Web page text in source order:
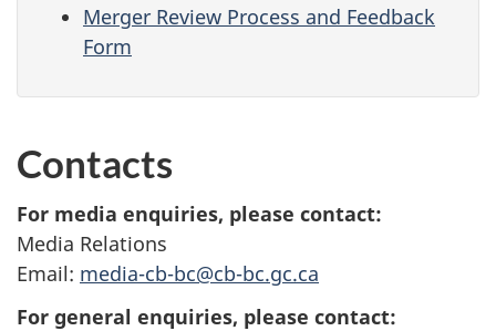
Merger Review Process and Feedback
Form
Contacts
For media enquiries, please contact:
Media Relations
Email: media-cb-bc@cb-bc.gc.ca
For general enquiries, please contact: